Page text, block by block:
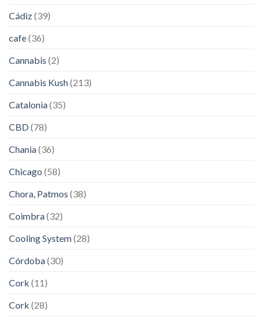
Cádiz(39)
cafe(36)
Cannabis (2)
Cannabis Kush(213)
Catalonia(35)
CBD(78)
Chania(36)
Chicago (58)
Chora, Patmos (38)
Coimbra(32)
Cooling System(28)
Córdoba(30)
Cork (11)
Cork (28)